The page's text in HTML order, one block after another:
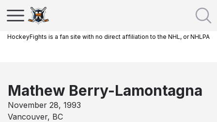
HockeyFights is a fan site with no direct affiliation to the NHL, or NHLPA
Mathew Berry-Lamontagna
November 28, 1993
Vancouver, BC